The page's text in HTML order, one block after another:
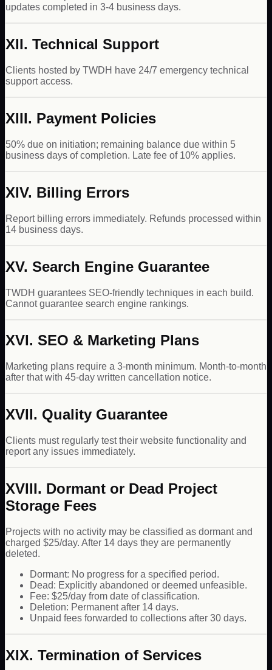
updates completed in 3-4 business days.
XII. Technical Support
Clients hosted by TWDH have 24/7 emergency technical
support access.
XIII. Payment Policies
50% due on initiation; remaining balance due within 5
business days of completion. Late fee of 10% applies.
XIV. Billing Errors
Report billing errors immediately. Refunds processed within
14 business days.
XV. Search Engine Guarantee
TWDH guarantees SEO-friendly techniques in each build.
Cannot guarantee search engine rankings.
XVI. SEO & Marketing Plans
Marketing plans require a 3-month minimum. Month-to-month
after that with 45-day written cancellation notice.
XVII. Quality Guarantee
Clients must regularly test their website functionality and
report any issues immediately.
XVIII. Dormant or Dead Project
Storage Fees
Projects with no activity may be classified as dormant and
charged $25/day. After 14 days they are permanently
deleted.
Dormant: No progress for a specified period.
Dead: Explicitly abandoned or deemed unfeasible.
Fee: $25/day from date of classification.
Deletion: Permanent after 14 days.
Unpaid fees forwarded to collections after 30 days.
XIX. Termination of Services